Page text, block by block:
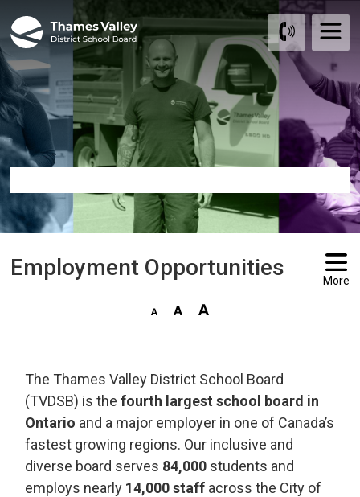
to
Content
Employment Opportunities More
The Thames Valley District School Board
(TVDSB) is thefourth largest school board in
Ontario and a major employer in one of Canada’s
fastest growing regions. Our inclusive and
diverse board serves 84,000 students and
employs nearly 14,000staff across the City of